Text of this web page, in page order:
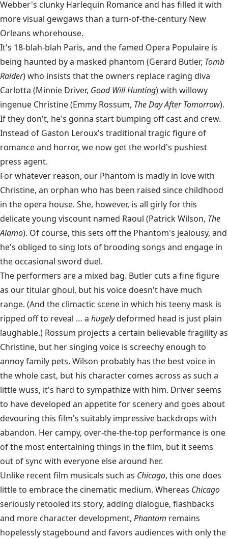
Webber's clunky Harlequin Romance and has filled it with
more visual gewgaws than a turn-of-the-century New
Orleans whorehouse.
It's 18-blah-blah Paris, and the famed Opera Populaire is
being haunted by a masked phantom (Gerard Butler, Tomb
Raider) who insists that the owners replace raging diva
Carlotta (Minnie Driver, Good Will Hunting) with willowy
ingenue Christine (Emmy Rossum, The Day After Tomorrow).
If they don't, he's gonna start bumping off cast and crew.
Instead of Gaston Leroux's traditional tragic figure of
romance and horror, we now get the world's pushiest
press agent.
For whatever reason, our Phantom is madly in love with
Christine, an orphan who has been raised since childhood
in the opera house. She, however, is all girly for this
delicate young viscount named Raoul (Patrick Wilson, The
Alamo). Of course, this sets off the Phantom's jealousy, and
he's obliged to sing lots of brooding songs and engage in
the occasional sword duel.
The performers are a mixed bag. Butler cuts a fine figure
as our titular ghoul, but his voice doesn't have much
range. (And the climactic scene in which his teeny mask is
ripped off to reveal … a hugelydeformed head is just plain
laughable.) Rossum projects a certain believable fragility as
Christine, but her singing voice is screechy enough to
annoy family pets. Wilson probably has the best voice in
the whole cast, but his character comes across as such a
little wuss, it's hard to sympathize with him. Driver seems
to have developed an appetite for scenery and goes about
devouring this film's suitably impressive backdrops with
abandon. Her campy, over-the-the-top performance is one
of the most entertaining things in the film, but it seems
out of sync with everyone else around her.
Unlike recent film musicals such as Chicago, this one does
little to embrace the cinematic medium. Whereas Chicago
seriously retooled its story, adding dialogue, flashbacks
and more character development, Phantom remains
hopelessly stagebound and favors audiences with only the